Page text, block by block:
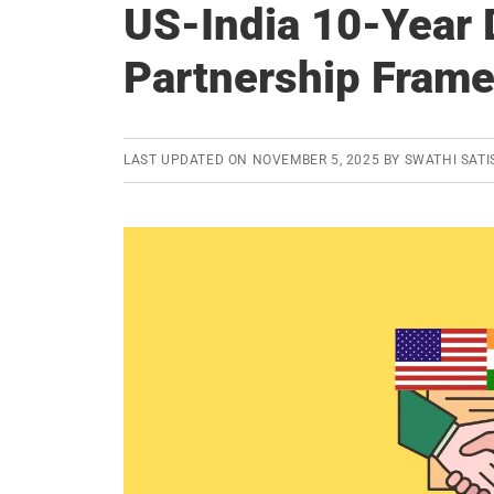
US-India 10-Year
Partnership
LAST UPDATED ON NOVEMBER 5, 2025 BY SWATHI